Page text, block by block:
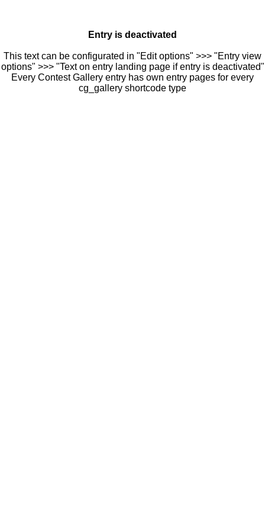
Entry is deactivated
This text can be configurated in "Edit options" >>> "Entry view
options" >>> "Text on entry landing page if entry is deactivated"
Every Contest Gallery entry has own entry pages for every
cg_gallery shortcode type